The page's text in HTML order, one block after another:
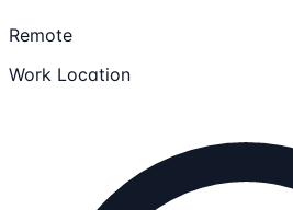
Remote
Work Location